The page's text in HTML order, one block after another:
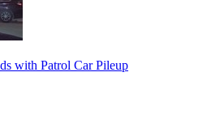
with Patrol Car Pileup